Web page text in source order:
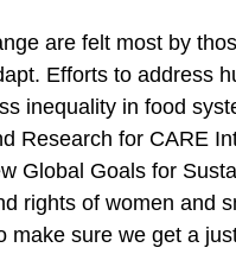
are felt most by
Efforts to address
inequality in food
Research for CARE
Global Goals for
rights of women and
make sure we get a